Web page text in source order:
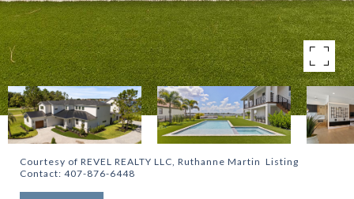
Courtesy of REVEL REALTY LLC, Ruthanne Martin Listing
Contact: 407-876-6448